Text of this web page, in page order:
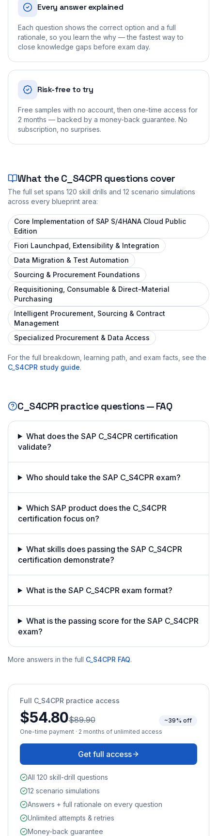
Every answer explained
Each question shows the correct option and a full
rationale, so you learn the why — the fastest way to
close knowledge gaps before exam day.
Risk-free to try
Free samples with no account, then one-time access for
2 months — backed by a money-back guarantee. No
subscription, no surprises.
What theC_S4CPRquestions cover
The full set spans 120 skill drills and 12 scenario simulations
across every blueprint area:
Core Implementation of SAP S/4HANA Cloud Public
Edition
Fiori Launchpad, Extensibility & Integration
Data Migration & Test Automation
Sourcing & Procurement Foundations
Requisitioning, Consumable & Direct-Material
Purchasing
Intelligent Procurement, Sourcing & Contract
Management
Specialized Procurement & Data Access
For the full breakdown, learning path, and exam facts, see the
C_S4CPR study guide.
C_S4CPRpractice questions — FAQ
What does the SAP C_S4CPR certification
validate?
Who should take the SAP C_S4CPR exam?
Which SAP product does the C_S4CPR
certification focus on?
What skills does passing the SAP C_S4CPR
certification demonstrate?
What is the SAP C_S4CPR exam format?
What is the passing score for the SAP C_S4CPR
exam?
More answers in the full C_S4CPR FAQ.
Full C_S4CPR practice access
$54.80$89.90
~39% off
One-time payment · 2 months of unlimited access
Get full access
All 120 skill-drill questions
12 scenario simulations
Answers + full rationale on every question
Unlimited attempts & retries
Money-back guarantee